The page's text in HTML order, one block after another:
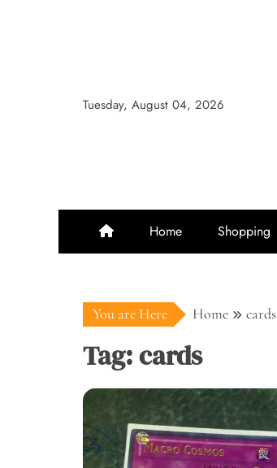
Tuesday, August 04, 2026
Home Shopping
You are Here Home cards
Tag:cards